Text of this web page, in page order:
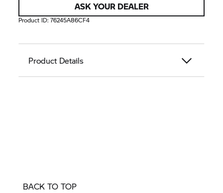
ASK YOUR DEALER
Product ID:76245A86CF4
Product Details
BACK TO TOP